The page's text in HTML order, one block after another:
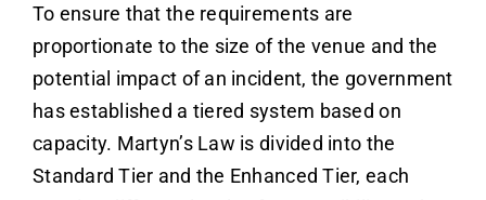
To ensure that the requirements are
proportionate to the size of the venue and the
potential impact of an incident, the government
has established a tiered system based on
capacity. Martyn’s Law is divided into the
Standard Tier and the Enhanced Tier, each